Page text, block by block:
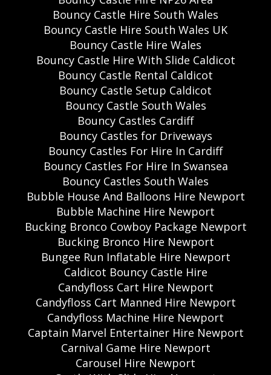
Bouncy Castle Hire South Wales
Bouncy Castle Hire South Wales UK
Bouncy Castle Hire Wales
Bouncy Castle Hire With Slide Caldicot
Bouncy Castle Rental Caldicot
Bouncy Castle Setup Caldicot
Bouncy Castle South Wales
Bouncy Castles Cardiff
Bouncy Castles for Driveways
Bouncy Castles For Hire In Cardiff
Bouncy Castles For Hire In Swansea
Bouncy Castles South Wales
Bubble House And Balloons Hire Newport
Bubble Machine Hire Newport
Bucking Bronco Cowboy Package Newport
Bucking Bronco Hire Newport
Bungee Run Inflatable Hire Newport
Caldicot Bouncy Castle Hire
Candyfloss Cart Hire Newport
Candyfloss Cart Manned Hire Newport
Candyfloss Machine Hire Newport
Captain Marvel Entertainer Hire Newport
Carnival Game Hire Newport
Carousel Hire Newport